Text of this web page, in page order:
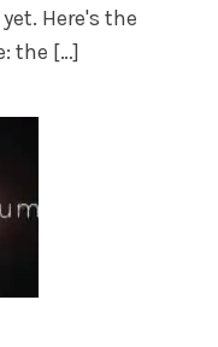
Here's the
the […]